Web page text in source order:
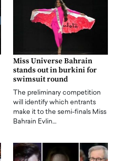
Miss Universe Bahrain
stands out in burkini for
swimsuit round
The preliminary competition
will identify which entrants
make it to the semi-finals Miss
Bahrain Evlin…